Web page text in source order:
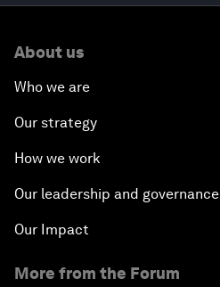
About us
Who we are
Our strategy
How we work
Our leadership and governance
Our Impact
More from the Forum